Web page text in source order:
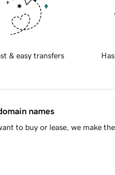
& easy transfers
names
to buy or lease, we make